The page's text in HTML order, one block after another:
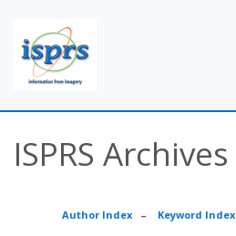
ISPRS Archives
Author Index – Keyword Index